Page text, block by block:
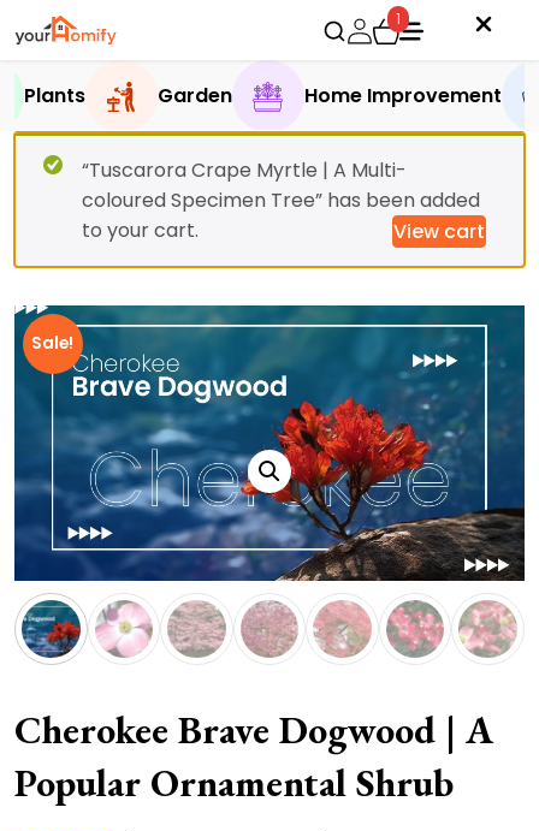
1
Plants Garden Home Improvement
“Tuscarora Crape Myrtle | A Multi-
coloured Specimen Tree” has been added
to your cart.
View cart
Sale!
Cherokee Brave Dogwood | A
Popular Ornamental Shrub